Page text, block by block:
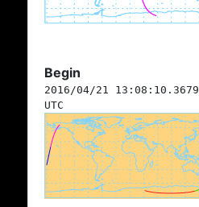
Begin
2016/04/21 13:08:10.3679
UTC